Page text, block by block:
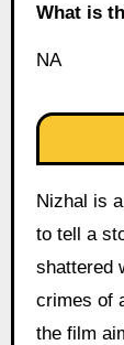
What is
NA
Nizhal is
to tell a
shattered
crimes of
the film